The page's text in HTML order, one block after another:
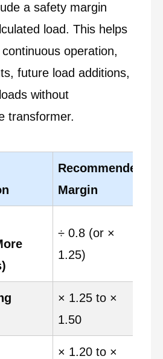
a safety margin
load. This helps
operation,
future load additions,
without
transformer.
Recommended
Margin
÷ 0.8 (or ×
1.25)
× 1.25 to ×
1.50
× 1.20 to ×